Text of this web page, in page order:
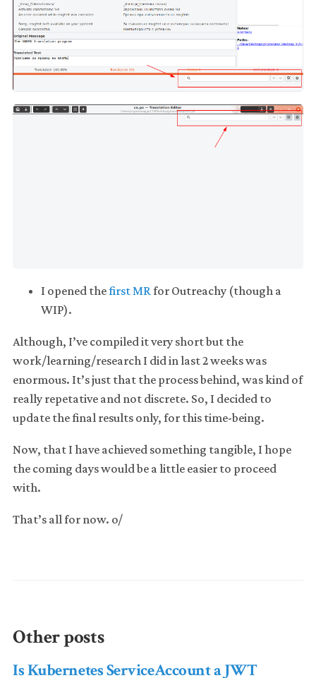
I opened thefirst MR for Outreachy (though a
WIP).
Although, I’ve compiled it very short but the
work/learning/research I did in last 2 weeks was
enormous. It’s just that the process behind, was kind of
really repetative and not discrete. So, I decided to
update the final results only, for this time-being.
Now, that I have achieved something tangible, I hope
the coming days would be a little easier to proceed
with.
That’s all for now. o/
Other posts
Is Kubernetes ServiceAccount a JWT